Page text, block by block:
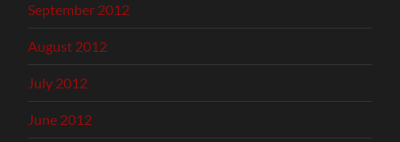
September 2012
August 2012
July 2012
June 2012